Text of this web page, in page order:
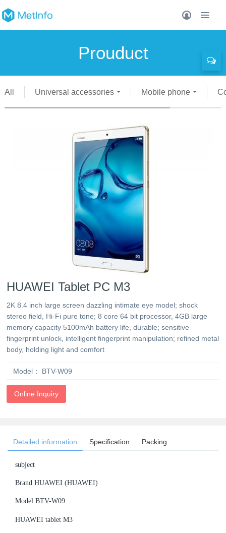
Prouduct
All Universal accessories Mobile phone
HUAWEI Tablet PC M3
2K 8.4 inch large screen dazzling intimate eye model; shock
stereo field, Hi-Fi pure tone; 8 core 64 bit processor, 4GB large
memory capacity 5100mAh battery life, durable; sensitive
fingerprint unlock, intelligent fingerprint manipulation; refined metal
body, holding light and comfort
Model： BTV-W09
Online Inquiry
Detailed information Specification Packing
subject
Brand HUAWEI (HUAWEI)
Model BTV-W09
HUAWEI tablet M3